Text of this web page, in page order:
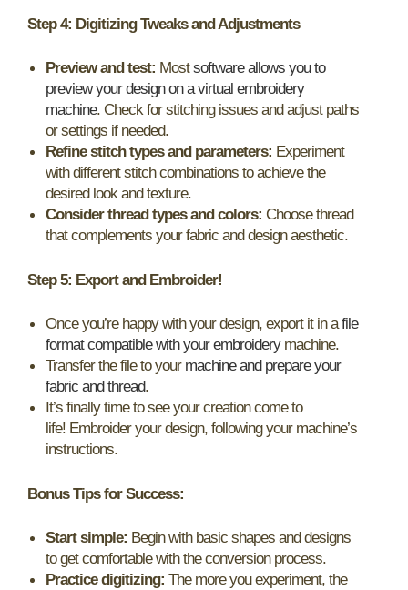
Step 4: Digitizing Tweaks and Adjustments
Preview and test: Mostsoftware allows you to
preview your design on a virtual embroidery
machine. Check for stitching issues and adjust paths
or settings if needed.
Refine stitch types and parameters: Experiment
with different stitch combinations to achieve the
desired look and texture.
Consider thread types and colors: Choose thread
that complements your fabric and design aesthetic.
Step 5: Export and Embroider!
Once you’re happy with your design, export it in afile
format compatible with your embroiderymachine.
Transfer the file to your machine and prepare your
fabric and thread.
It’s finally time to see your creation come to
life! Embroider your design, following your machine’s
instructions.
Bonus Tips for Success:
Start simple: Begin with basic shapes and designs
to get comfortable with the conversion process.
Practice digitizing: The more you experiment, the